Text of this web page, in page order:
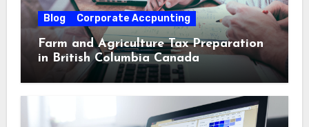
Blog Corporate Accpunting
Farm and Agriculture Tax Preparation
in British Columbia Canada